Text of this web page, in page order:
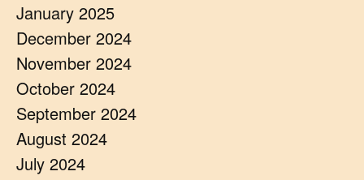
January 2025
December 2024
November 2024
October 2024
September 2024
August 2024
July 2024